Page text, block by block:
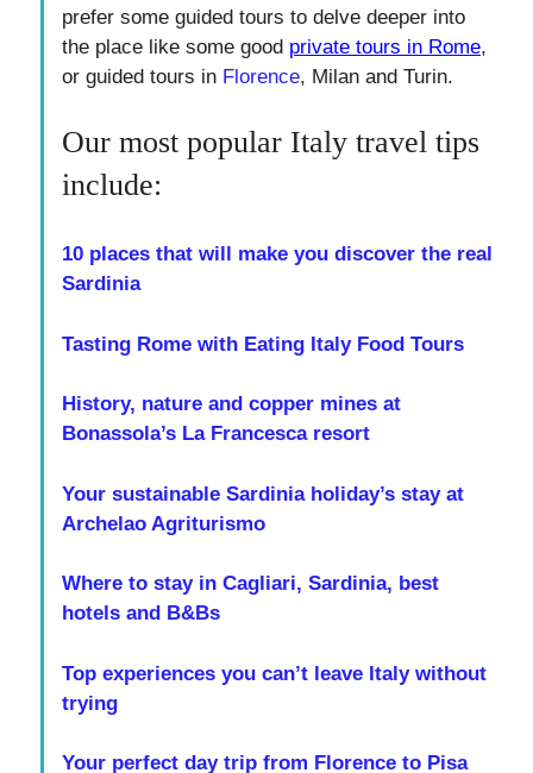
prefer some guided tours to delve deeper into
the place like some good private tours in Rome,
or guided tours in Florence, Milan and Turin.
Our most popular Italy travel tips
include:
10 places that will make you discover the real
Sardinia
Tasting Rome with Eating Italy Food Tours
History, nature and copper mines at
Bonassola’s La Francesca resort
Your sustainable Sardinia holiday’s stay at
Archelao Agriturismo
Where to stay in Cagliari, Sardinia, best
hotels and B&Bs
Top experiences you can’t leave Italy without
trying
Your perfect day trip from Florence to Pisa